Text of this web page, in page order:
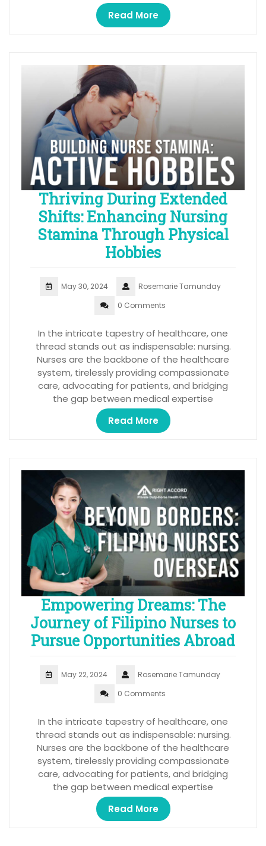
Read More
Thriving During Extended
Shifts: Enhancing Nursing
Stamina Through Physical
Hobbies
May 30, 2024
Rosemarie Tamunday
0 Comments
In the intricate tapestry of healthcare, one
thread stands out as indispensable: nursing.
Nurses are the backbone of the healthcare
system, tirelessly providing compassionate
care, advocating for patients, and bridging
the gap between medical expertise
Read More
Empowering Dreams: The
Journey of Filipino Nurses to
Pursue Opportunities Abroad
May 22, 2024
Rosemarie Tamunday
0 Comments
In the intricate tapestry of healthcare, one
thread stands out as indispensable: nursing.
Nurses are the backbone of the healthcare
system, tirelessly providing compassionate
care, advocating for patients, and bridging
the gap between medical expertise
Read More